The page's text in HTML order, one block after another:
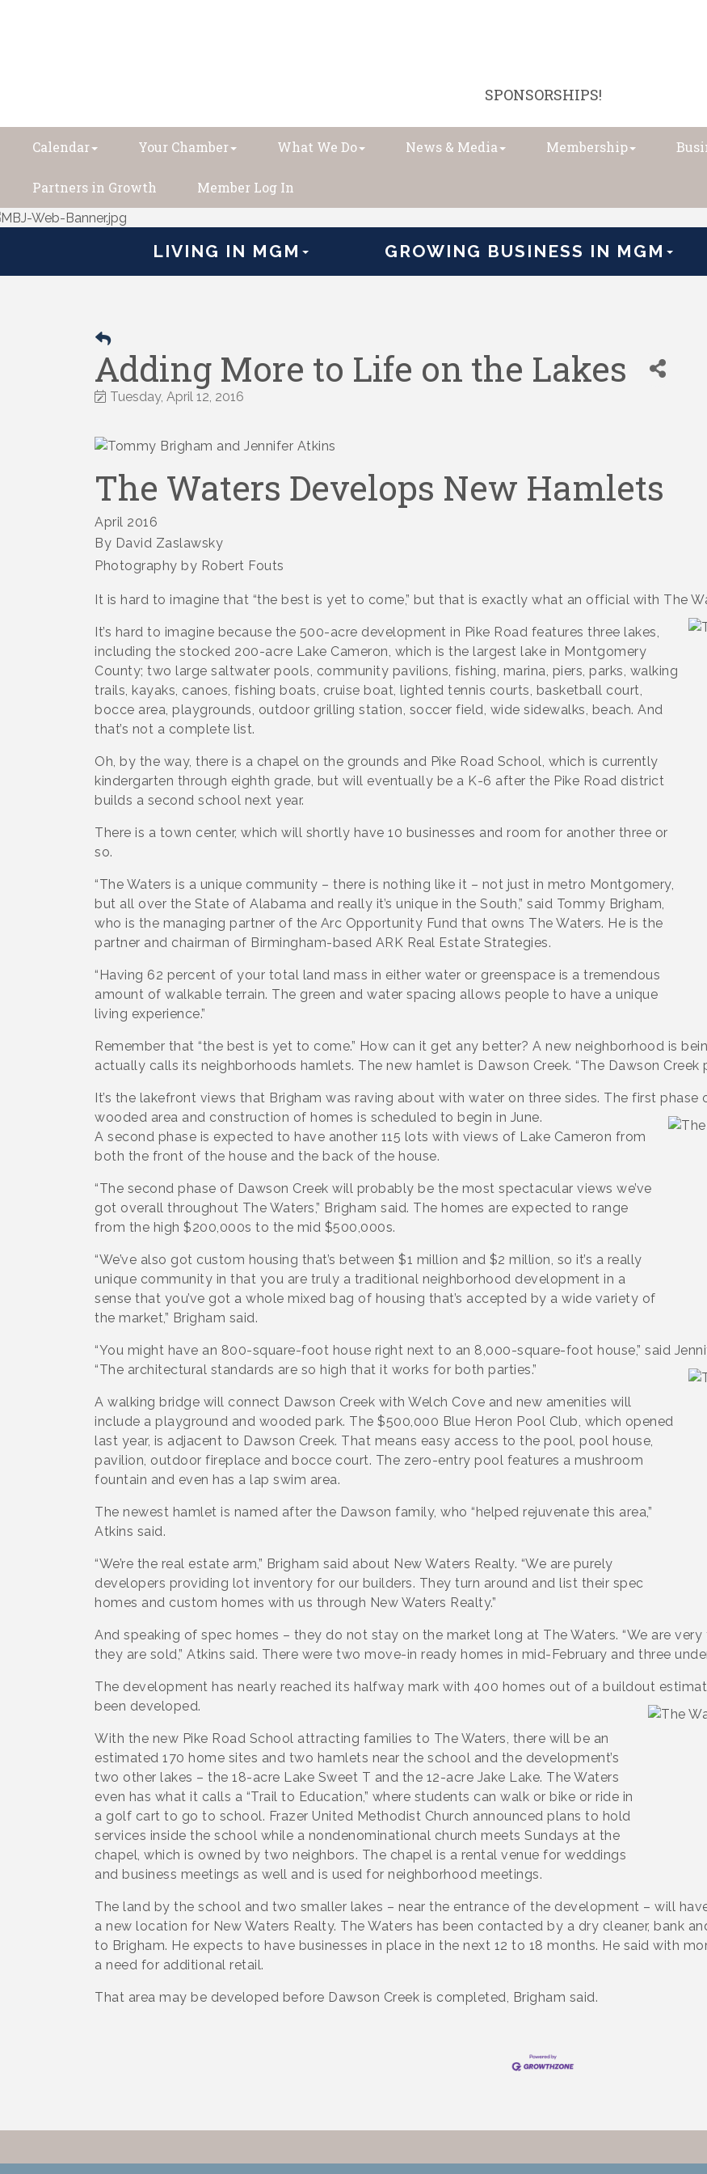
SPONSORSHIPS!
Calendar Your Chamber What We Do News & Media Membership
Partners in Growth Member Log In
LIVING IN MGM GROWING BUSINESS IN MGM
Adding More to Life on the Lakes
Tuesday, April 12, 2016
The Waters Develops New Hamlets
April 2016
By David Zaslawsky
Photography by Robert Fouts
It is hard to imagine that “the best is yet to come,” but that is exactly what an official with The
It’s hard to imagine because the 500-acre development in Pike Road features three lakes,
including the stocked 200-acre Lake Cameron, which is the largest lake in Montgomery
County; two large saltwater pools, community pavilions, fishing, marina, piers, parks, walking
trails, kayaks, canoes, fishing boats, cruise boat, lighted tennis courts, basketball court,
bocce area, playgrounds, outdoor grilling station, soccer field, wide sidewalks, beach. And
that’s not a complete list.
Oh, by the way, there is a chapel on the grounds and Pike Road School, which is currently
kindergarten through eighth grade, but will eventually be a K-6 after the Pike Road district
builds a second school next year.
There is a town center, which will shortly have 10 businesses and room for another three or
so.
“The Waters is a unique community – there is nothing like it – not just in metro Montgomery,
but all over the State of Alabama and really it’s unique in the South,” said Tommy Brigham,
who is the managing partner of the Arc Opportunity Fund that owns The Waters. He is the
partner and chairman of Birmingham-based ARK Real Estate Strategies.
“Having 62 percent of your total land mass in either water or greenspace is a tremendous
amount of walkable terrain. The green and water spacing allows people to have a unique
living experience.”
Remember that “the best is yet to come.” How can it get any better? A new neighborhood is
actually calls its neighborhoods hamlets. The new hamlet is Dawson Creek. “The Dawson Creek
It’s the lakefront views that Brigham was raving about with water on three sides. The first
wooded area and construction of homes is scheduled to begin in June.
A second phase is expected to have another 115 lots with views of Lake Cameron from
both the front of the house and the back of the house.
“The second phase of Dawson Creek will probably be the most spectacular views we’ve
got overall throughout The Waters,” Brigham said. The homes are expected to range
from the high $200,000s to the mid $500,000s.
“We’ve also got custom housing that’s between $1 million and $2 million, so it’s a really
unique community in that you are truly a traditional neighborhood development in a
sense that you’ve got a whole mixed bag of housing that’s accepted by a wide variety of
the market,” Brigham said.
“You might have an 800-square-foot house right next to an 8,000-square-foot house,” said
“The architectural standards are so high that it works for both parties.”
A walking bridge will connect Dawson Creek with Welch Cove and new amenities will
include a playground and wooded park. The $500,000 Blue Heron Pool Club, which opened
last year, is adjacent to Dawson Creek. That means easy access to the pool, pool house,
pavilion, outdoor fireplace and bocce court. The zero-entry pool features a mushroom
fountain and even has a lap swim area.
The newest hamlet is named after the Dawson family, who “helped rejuvenate this area,”
Atkins said.
“We’re the real estate arm,” Brigham said about New Waters Realty. “We are purely
developers providing lot inventory for our builders. They turn around and list their spec
homes and custom homes with us through New Waters Realty.”
And speaking of spec homes – they do not stay on the market long at The Waters. “We are
they are sold,” Atkins said. There were two move-in ready homes in mid-February and three
The development has nearly reached its halfway mark with 400 homes out of a buildout
been developed.
With the new Pike Road School attracting families to The Waters, there will be an
estimated 170 home sites and two hamlets near the school and the development’s
two other lakes – the 18-acre Lake Sweet T and the 12-acre Jake Lake. The Waters
even has what it calls a “Trail to Education,” where students can walk or bike or ride in
a golf cart to go to school. Frazer United Methodist Church announced plans to hold
services inside the school while a nondenominational church meets Sundays at the
chapel, which is owned by two neighbors. The chapel is a rental venue for weddings
and business meetings as well and is used for neighborhood meetings.
The land by the school and two smaller lakes – near the entrance of the development – will
a new location for New Waters Realty. The Waters has been contacted by a dry cleaner, bank
to Brigham. He expects to have businesses in place in the next 12 to 18 months. He said with
a need for additional retail.
That area may be developed before Dawson Creek is completed, Brigham said.